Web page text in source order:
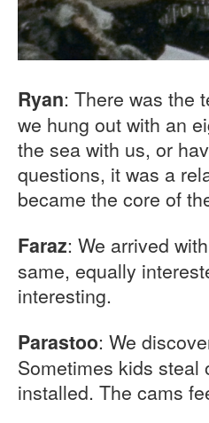
Ryan: There was the
we hung out with an
the sea with us, or
questions, it was a
became the core of
Faraz: We arrived
same, equally
interesting.
Parastoo: We
Sometimes kids steal
installed. The cams